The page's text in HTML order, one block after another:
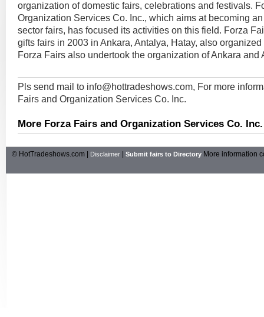
organization of domestic fairs, celebrations and festivals.
Organization Services Co. Inc., which aims at becoming
sector fairs, has focused its activities on this field. Forza
gifts fairs in 2003 in Ankara, Antalya, Hatay, also
Forza Fairs also undertook the organization of Ankara and
Pls send mail to info@hottradeshows.com, For more
Fairs and Organization Services Co. Inc.
More Forza Fairs and Organization Services Co.
© HotTradeshows.com | Disclaimer Submit fairs to Directory More information